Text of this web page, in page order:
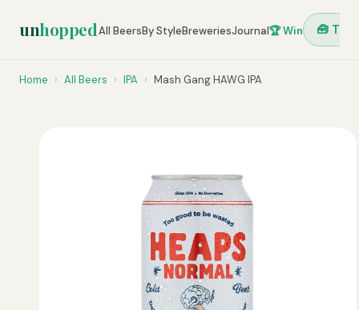
unhoppedAll BeersBy StyleBreweriesJournal🏆 Win 🧰
Home › All Beers › IPA › Mash Gang HAWG IPA